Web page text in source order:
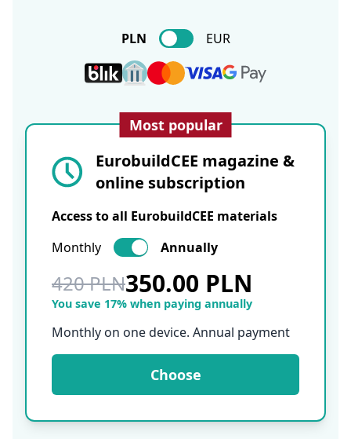
PLN EUR
Most popular
EurobuildCEE magazine &
online subscription
Access to all EurobuildCEE materials
Monthly
Annually
420 PLN350.00 PLN
You save 17% when paying annually
Monthly on one device. Annual payment
Choose